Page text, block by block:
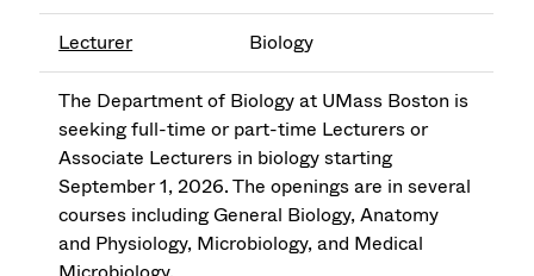
Lecturer Biology
The Department of Biology at UMass Boston is
seeking full-time or part-time Lecturers or
Associate Lecturers in biology starting
September 1, 2026. The openings are in several
courses including General Biology, Anatomy
and Physiology, Microbiology, and Medical